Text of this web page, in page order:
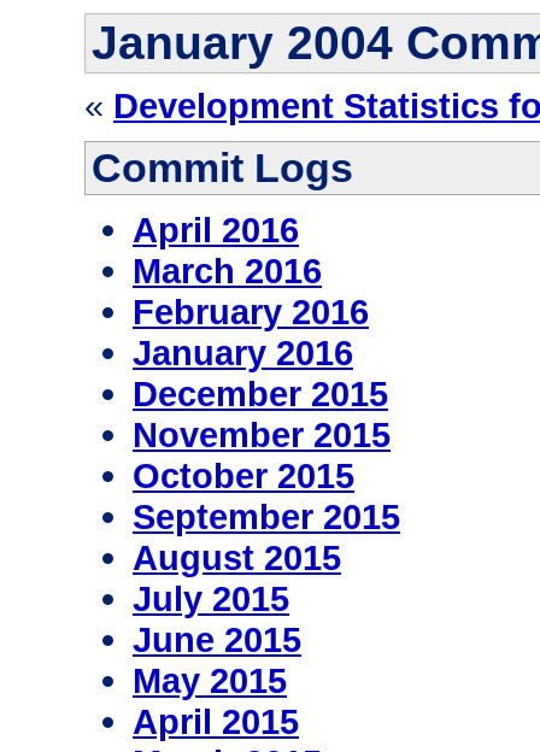
January 2004
« Development Statistics
Commit Logs
April 2016
March 2016
February 2016
January 2016
December 2015
November 2015
October 2015
September 2015
August 2015
July 2015
June 2015
May 2015
April 2015